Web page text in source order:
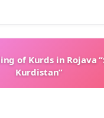
of Kurds in Rojava
Kurdistan”